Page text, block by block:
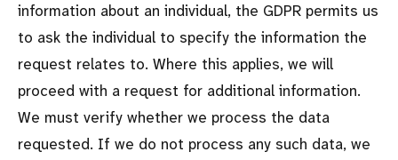
information about an individual, the GDPR permits us
to ask the individual to specify the information the
request relates to. Where this applies, we will
proceed with a request for additional information.
We must verify whether we process the data
requested. If we do not process any such data, we